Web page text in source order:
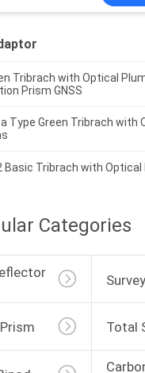
Tribrach with Optical
Prism GNSS
Type Green Tribrach
Basic Tribrach with
Categories
Total